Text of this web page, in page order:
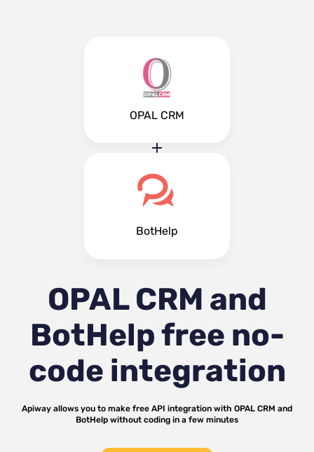
OPAL CRM
BotHelp
OPAL CRM and
BotHelpfree no-
code integration
Apiway allows you to make free API integration with OPAL CRM and
BotHelp without coding in a few minutes